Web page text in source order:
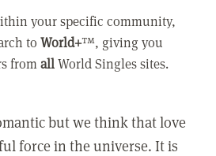
your specific community,
toWorld+™, giving you
fromallWorld Singles sites.
but we think that love
force in the universe. It is